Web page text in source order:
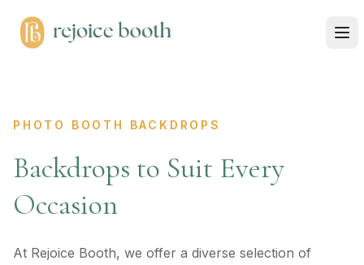
PHOTO BOOTH BACKDROPS
Backdrops to Suit Every
Occasion
At Rejoice Booth, we offer a diverse selection of